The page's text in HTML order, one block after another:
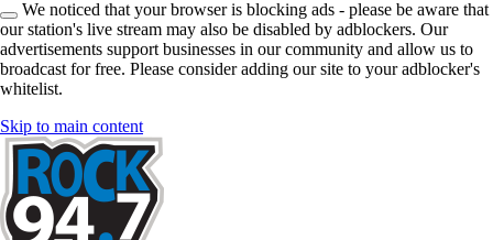
We noticed that your browser is blocking ads - please be aware that
our station's live stream may also be disabled by adblockers. Our
advertisements support businesses in our community and allow us to
broadcast for free. Please consider adding our site to your adblocker's
whitelist.
Skip to main content